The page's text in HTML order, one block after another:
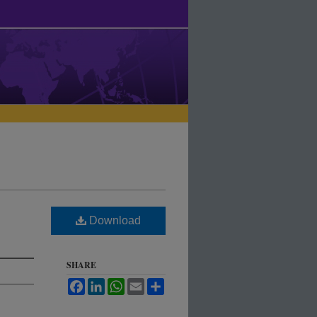
Download
SHARE
FacebookLinkedInWhatsApp
Email